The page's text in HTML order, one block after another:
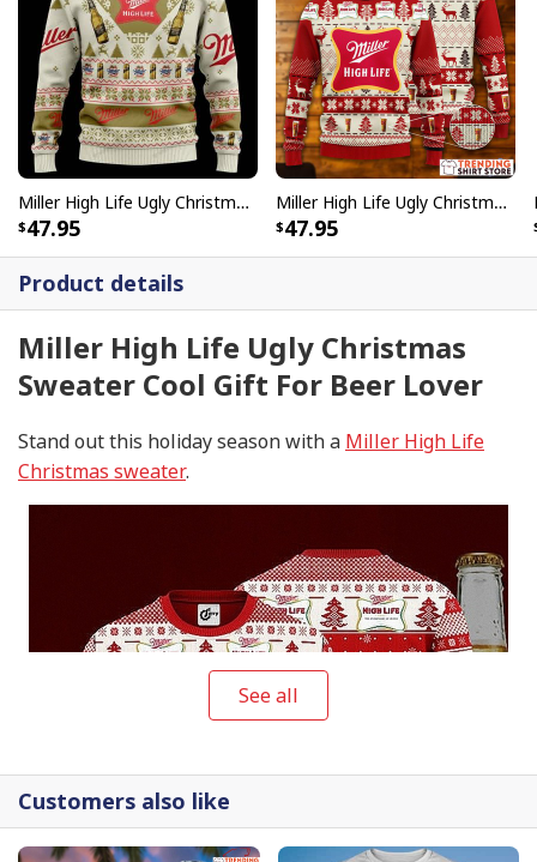
Product details
Miller High Life Ugly Christmas
Sweater Cool Gift For Beer Lover
Stand out this holiday season with a Miller High Life
Christmas sweater.
See all
Miller High Life Ugly Christmas Sweater Unique Gift For Beer Lovers
47.95
Miller High Life Ugly Christmas Sweater Beer Lovers Gift
47.95
Customers also like